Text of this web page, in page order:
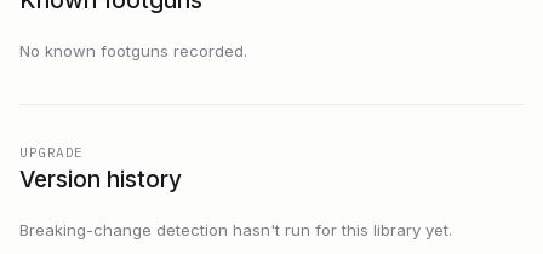
No known footguns recorded.
UPGRADE
Version history
Breaking-change detection hasn't run for this library yet.